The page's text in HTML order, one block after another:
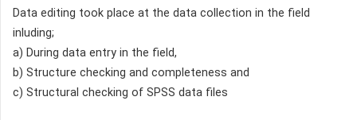
Data editing took place at the data collection in the field
inluding;
a) During data entry in the field,
b) Structure checking and completeness and
c) Structural checking of SPSS data files